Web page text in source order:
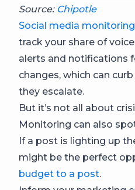
Source: Chipotle
Social media
track your share of
alerts and notifications
changes, which can
they escalate.
But it’s not all about
Monitoring can also
If a post is lighting up
might be the perfect
budget to a post.